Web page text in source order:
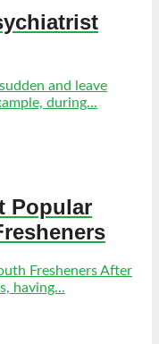
and leave
during...
Popular
Fresheners After
having...